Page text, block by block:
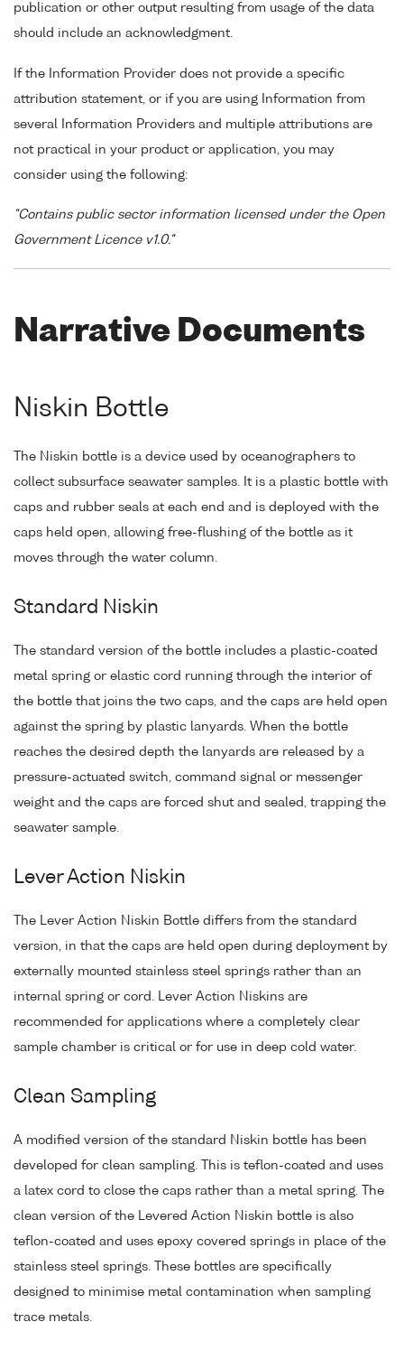
publication or other output resulting from usage of the data
should include an acknowledgment.
If the Information Provider does not provide a specific
attribution statement, or if you are using Information from
several Information Providers and multiple attributions are
not practical in your product or application, you may
consider using the following:
"Contains public sector information licensed under the Open
Government Licence v1.0."
Narrative Documents
Niskin Bottle
The Niskin bottle is a device used by oceanographers to
collect subsurface seawater samples. It is a plastic bottle with
caps and rubber seals at each end and is deployed with the
caps held open, allowing free-flushing of the bottle as it
moves through the water column.
Standard Niskin
The standard version of the bottle includes a plastic-coated
metal spring or elastic cord running through the interior of
the bottle that joins the two caps, and the caps are held open
against the spring by plastic lanyards. When the bottle
reaches the desired depth the lanyards are released by a
pressure-actuated switch, command signal or messenger
weight and the caps are forced shut and sealed, trapping the
seawater sample.
Lever Action Niskin
The Lever Action Niskin Bottle differs from the standard
version, in that the caps are held open during deployment by
externally mounted stainless steel springs rather than an
internal spring or cord. Lever Action Niskins are
recommended for applications where a completely clear
sample chamber is critical or for use in deep cold water.
Clean Sampling
A modified version of the standard Niskin bottle has been
developed for clean sampling. This is teflon-coated and uses
a latex cord to close the caps rather than a metal spring. The
clean version of the Levered Action Niskin bottle is also
teflon-coated and uses epoxy covered springs in place of the
stainless steel springs. These bottles are specifically
designed to minimise metal contamination when sampling
trace metals.